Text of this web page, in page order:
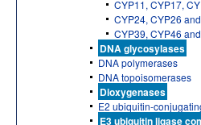
CYP11, CYP17,
CYP24, CYP26
CYP39, CYP46
DNA glycosylases
DNA polymerases
DNA topoisomerases
Dioxygenases
E2 ubiquitin-
E3 ubiquitin ligase